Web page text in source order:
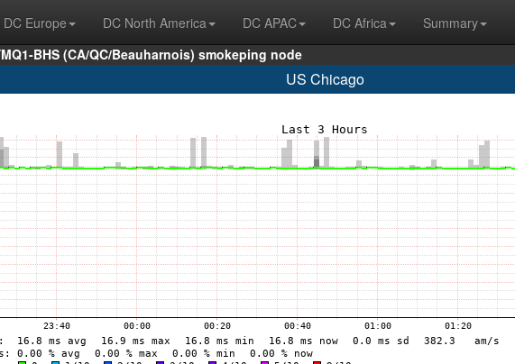
DC Europe DC North America DC APAC DC Africa
Summary
BHS (CA/QC/Beauharnois) smokeping node
US Chicago